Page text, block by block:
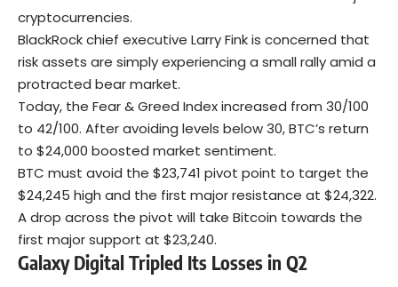
cryptocurrencies.
BlackRock chief executive Larry Fink is concerned that
risk assets are simply experiencing a small rally amid a
protracted bear market.
Today, the Fear & Greed Index increased from 30/100
to 42/100. After avoiding levels below 30, BTC’s return
to $24,000 boosted market sentiment.
BTC must avoid the $23,741 pivot point to target the
$24,245 high and the first major resistance at $24,322.
A drop across the pivot will take Bitcoin towards the
first major support at $23,240.
Galaxy Digital Tripled Its Losses in Q2